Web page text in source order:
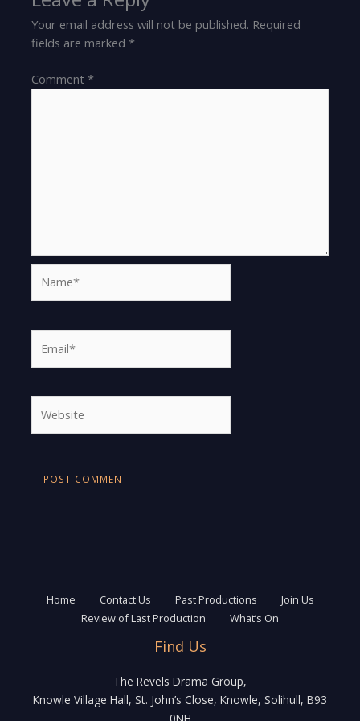
Your email address will not be published. Required
fields are marked*
Comment*
Home Contact Us Past Productions
Join Us
Review of Last Production
What’s On
Find Us
The Revels Drama Group,
Knowle Village Hall, St. John’s Close, Knowle, Solihull, B93